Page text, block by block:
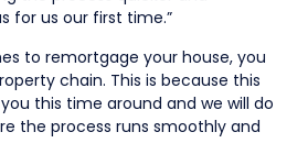
for us our first time.”
to remortgage your house, you
chain. This is because this
this time around and we will do
the process runs smoothly and